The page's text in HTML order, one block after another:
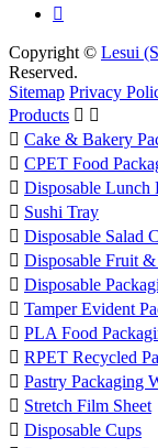

Copyright © Lesui
Reserved.
Sitemap Privacy
Products  
 Cake & Bakery
 CPET Food
 Disposable Lunch
 Sushi Tray
 Disposable Salad
 Disposable Fruit
 Disposable
 Tamper Evident
 PLA Food
 RPET Recycled
 Pastry Packaging
 Stretch Film Sheet
 Disposable Cups